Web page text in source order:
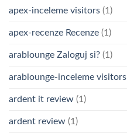
apex-inceleme visitors (1)
apex-recenze Recenze (1)
arablounge Zaloguj si? (1)
arablounge-inceleme visitors
ardent it review (1)
ardent review (1)